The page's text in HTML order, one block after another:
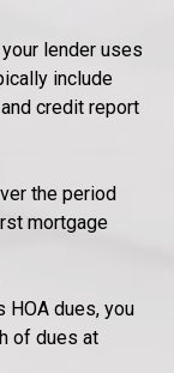
lender uses
include
credit report
the period
mortgage
HOA dues, you
of dues at